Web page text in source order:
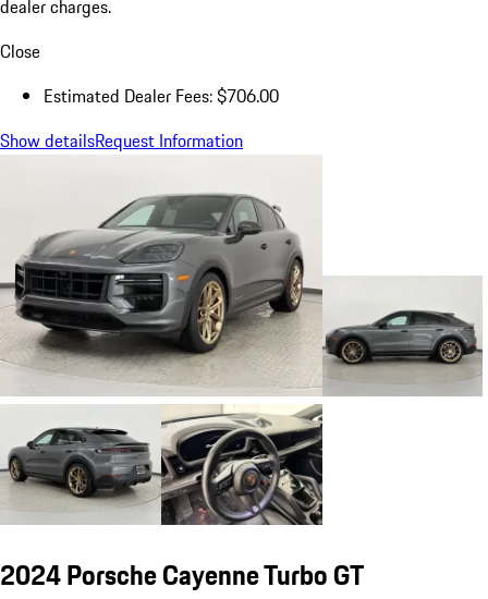
dealer charges.
Close
Estimated Dealer Fees: $706.00
Show detailsRequest Information
2024 Porsche Cayenne Turbo GT